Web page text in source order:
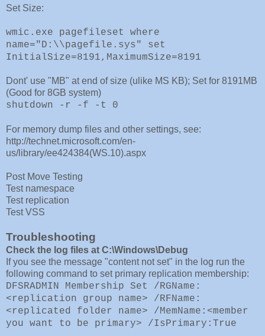
Set Size:
wmic.exe pagefileset where
name="D:\\pagefile.sys" set
InitialSize=8191,MaximumSize=8191
Dont' use "MB" at end of size (ulike MS KB); Set for 8191MB
(Good for 8GB system)
shutdown -r -f -t 0
For memory dump files and other settings, see:
http://technet.microsoft.com/en-
us/library/ee424384(WS.10).aspx
Post Move Testing
Test namespace
Test replication
Test VSS
Troubleshooting
Check the log files at C:\Windows\Debug
If you see the message "content not set" in the log run the
following command to set primary replication membership:
DFSRADMIN Membership Set /RGName:
<replication group name> /RFName:
<replicated folder name> /MemName:<member
you want to be primary> /IsPrimary:True